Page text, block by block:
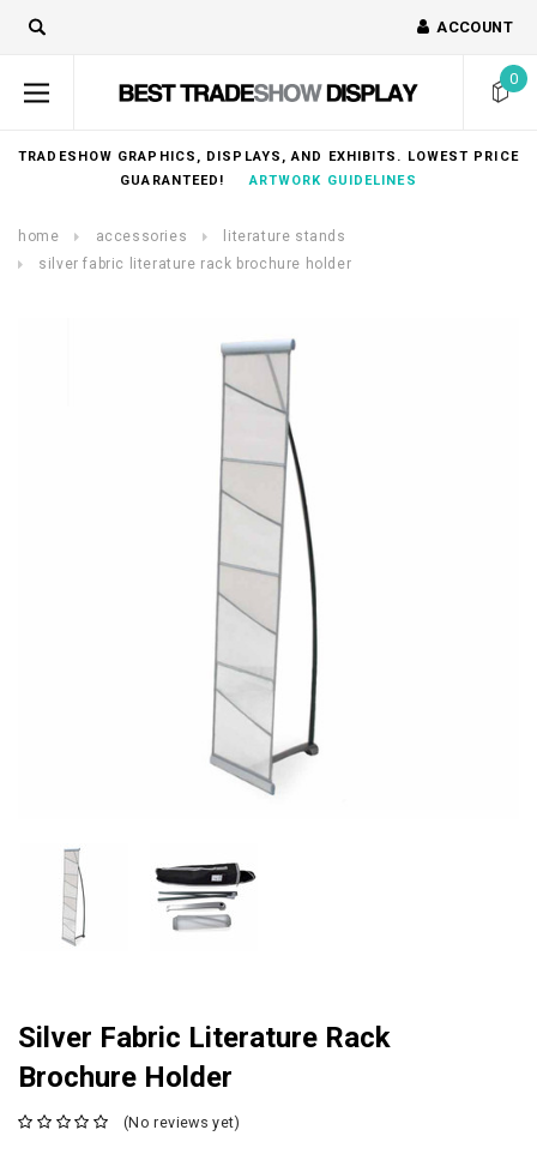
ACCOUNT
0
TRADESHOW GRAPHICS, DISPLAYS, AND EXHIBITS. LOWEST PRICE
GUARANTEED!ARTWORK GUIDELINES
home accessories
literature stands
silver fabric literature rack brochure holder
Silver Fabric Literature Rack
Brochure Holder
(No reviews yet)